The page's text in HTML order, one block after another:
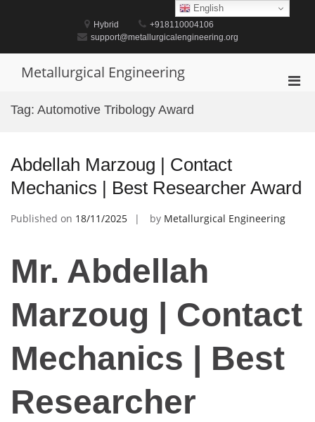
Hybrid
+918110004106
support@metallurgicalengineering.org
Metallurgical Engineering
Tag: Automotive Tribology Award
Abdellah Marzoug | Contact
Mechanics | Best Researcher Award
Published on 18/11/2025 by Metallurgical Engineering
Mr. Abdellah
Marzoug | Contact
Mechanics | Best
Researcher
English